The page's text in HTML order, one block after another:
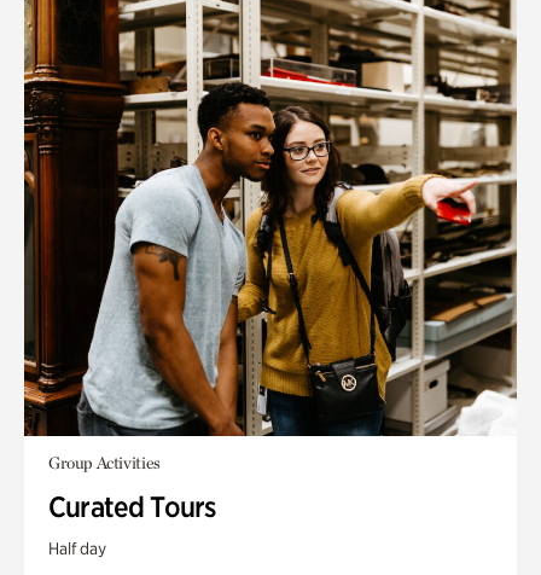
Group Activities
Curated Tours
Half day